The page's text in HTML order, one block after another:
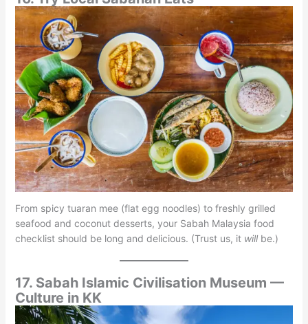
From spicy tuaran mee (flat egg noodles) to freshly grilled
seafood and coconut desserts, your Sabah Malaysia food
checklist should be long and delicious. (Trust us, it willbe.)
17. Sabah Islamic Civilisation Museum —
Culture in KK